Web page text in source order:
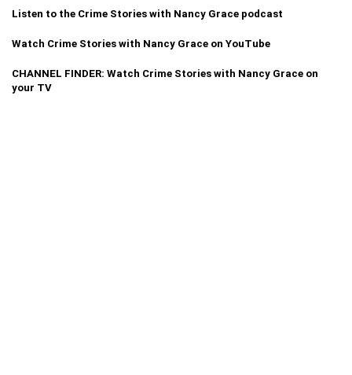
Listen to the Crime Stories with Nancy Grace podcast
Watch Crime Stories with Nancy Grace on YouTube
CHANNEL FINDER: Watch Crime Stories with Nancy Grace on
your TV